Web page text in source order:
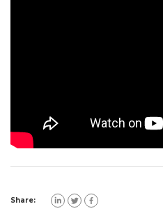
Share: